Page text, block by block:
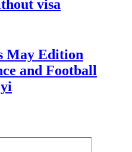
visa
May Edition
and Football